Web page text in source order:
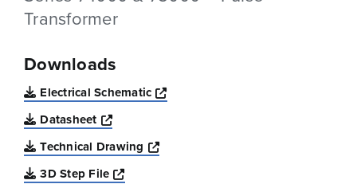
Transformer
Downloads
Electrical Schematic
Opens a new window
Datasheet
Opens a new window
Technical Drawing
Opens a new window
3D Step File
Opens a new window